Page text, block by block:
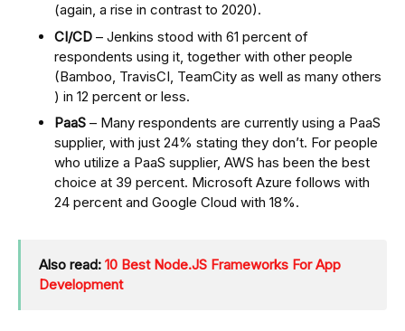
(again, a rise in contrast to 2020).
CI/CD – Jenkins stood with 61 percent of
respondents using it, together with other people
(Bamboo, TravisCI, TeamCity as well as many others
) in 12 percent or less.
PaaS – Many respondents are currently using a PaaS
supplier, with just 24% stating they don’t. For people
who utilize a PaaS supplier, AWS has been the best
choice at 39 percent. Microsoft Azure follows with
24 percent and Google Cloud with 18%.
Also read: 10 Best Node.JS Frameworks For App
Development